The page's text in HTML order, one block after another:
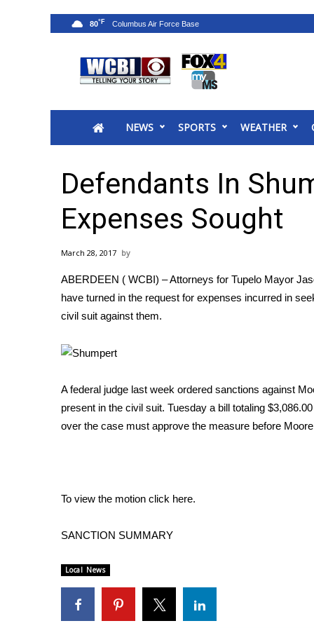
2025 Municipal Elections
MidMorning with WCBI
Sunrise & Midday Guests
WCBI Sunrise Saturday
2026 High School Football Tour
College Sports
2025 High School Football Tour
Weather
Latest Forecast
Area Closings
Local River Forecast
WCBI Weather Radios
WCBI Cutest Couple 2026
FOX 4 Winter Premieres Giveaway
FOX 4 Premiere Week Giveaway
WCBI Contests – Rules, Privacy, and Service
NEWS SPORTS WEATHER
80°F
Defendants In
Expenses Sought
March 28, 2017
ABERDEEN ( WCBI) – Attorneys for Tupelo Mayor
have turned in the request for expenses incurred in
civil suit against them.
A federal judge last week ordered sanctions against
present in the civil suit. Tuesday a bill totaling
over the case must approve the measure before
To view the motion click here.
SANCTION SUMMARY
Local News